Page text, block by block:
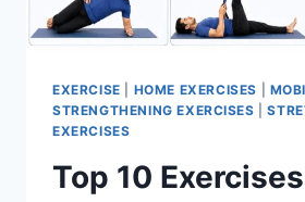
EXERCISE HOME EXERCISES
STRENGTHENING EXERCISES |
EXERCISES
Top 10